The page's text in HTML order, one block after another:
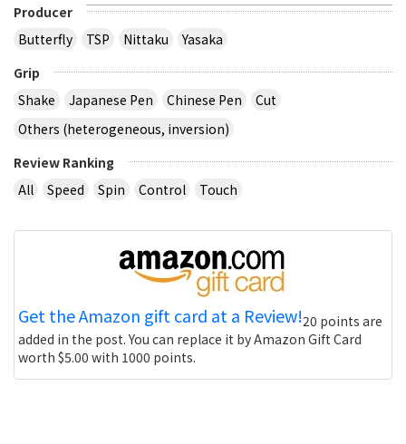
Producer
Butterfly
TSP Nittaku
Yasaka
Grip
Shake
Japanese Pen Chinese Pen
Cut
Others (heterogeneous, inversion)
Review Ranking
All
Speed Spin Control Touch
Get the Amazon gift card at a Review!20 points are
added in the post. You can replace it by Amazon Gift Card
worth $5.00 with 1000 points.